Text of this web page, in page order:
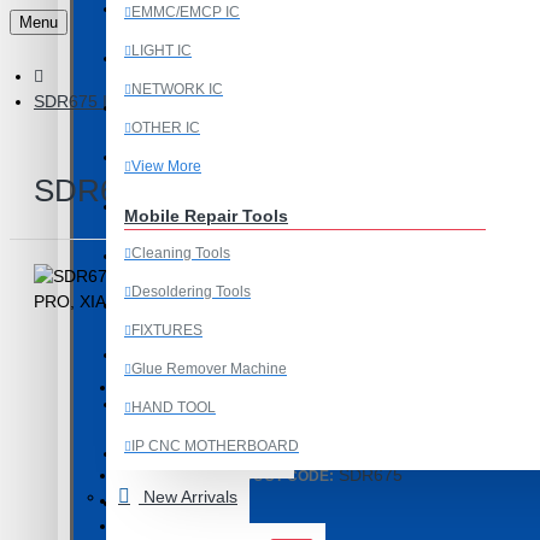
Last Chance Deals
Microscope
Mobile Accessories
Mobile IC
Mobile Spare Parts
New Year Sale
Programming and Flex Cables
Programming Tools
REDMI
EMMC/EMCP IC
LIGHT IC
NETWORK IC
OTHER IC
View More
Mobile Repair Tools
Cleaning Tools
Desoldering Tools
FIXTURES
Glue Remover Machine
HAND TOOL
IP CNC MOTHERBOARD
New Arrivals
Menu
SDR675 INTERMEDIATE FREQUENCY IC COMPATIBLE WITH
SDR675 INTERMEDIATE
ITEM CODE/PRODUCT CODE: SDR675
WEIGHT: 0.01kg